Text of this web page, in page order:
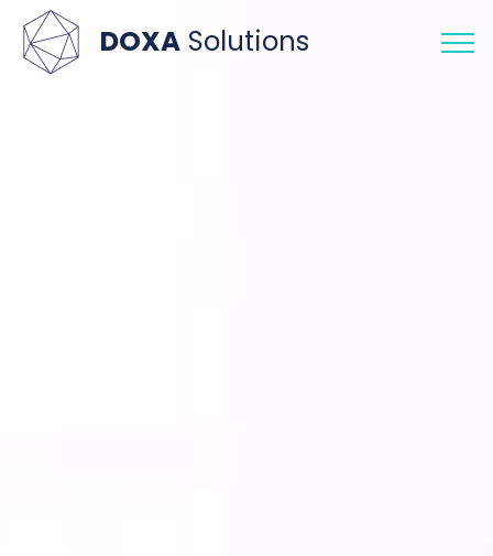
DOXASolutions